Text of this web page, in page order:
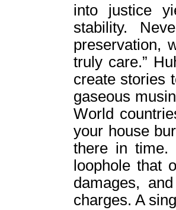
into justice
stability.
preservation,
truly care.”
create stories
gaseous
World
your house
there in time.
loophole that
damages,
charges. A